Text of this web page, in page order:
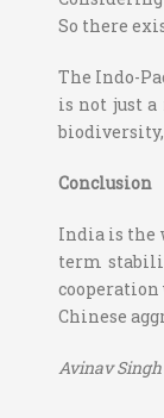
So there
The Indo-
is not just
biodiversity,
Conclusion
India is the
term
Chinese
Avinav